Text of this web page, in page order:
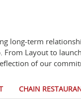
long-term
Layout to
of our
CHAIN